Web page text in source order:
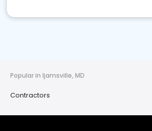
Popular in Ijamsville, MD
Contractors